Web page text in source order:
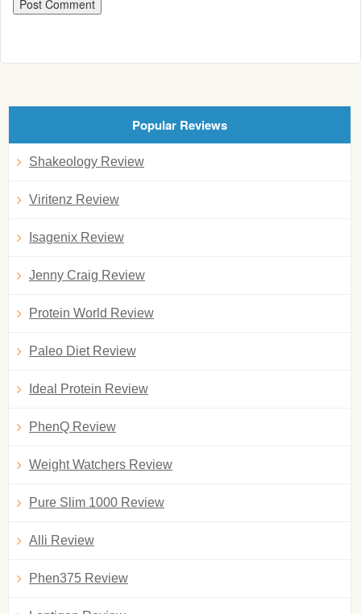
Popular Reviews
Shakeology Review
Viritenz Review
Isagenix Review
Jenny Craig Review
Protein World Review
Paleo Diet Review
Ideal Protein Review
PhenQ Review
Weight Watchers Review
Pure Slim 1000 Review
Alli Review
Phen375 Review